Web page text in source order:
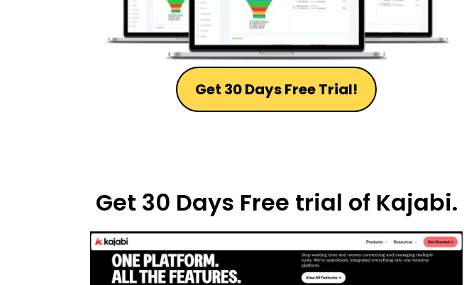
Get 30 Days Free Trial!
Get 30 Days Free trial of Kajabi.